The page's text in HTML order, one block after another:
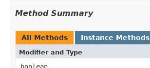
Method Summary
All Methods Instance Methods
Modifier and Type
boolean